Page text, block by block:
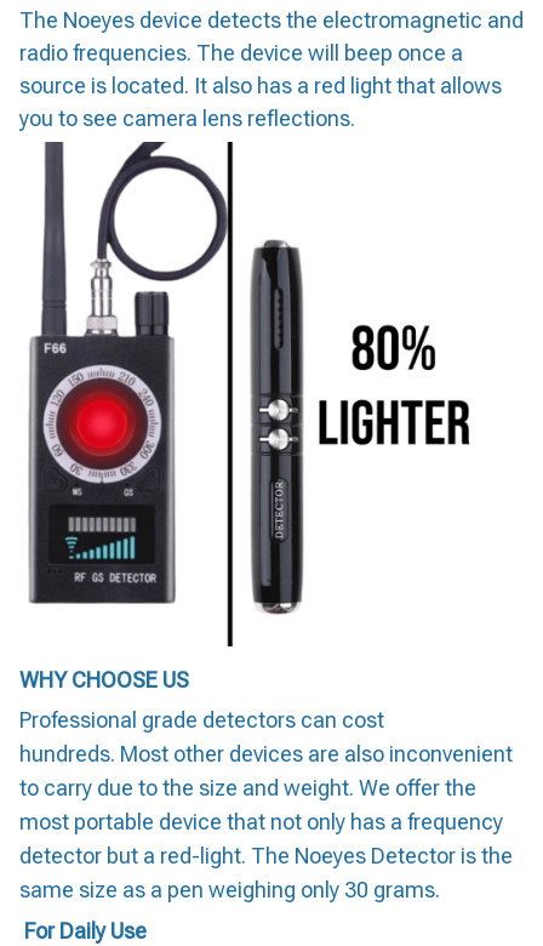
The Noeyes device detects the electromagnetic and
radio frequencies. The device will beep once a
source is located. It also has a red light that allows
you to see camera lens reflections.
WHY CHOOSE US
Professional grade detectors can cost
hundreds. Most other devices are also inconvenient
to carry due to the size and weight. We offer the
most portable device that not only has a frequency
detector but a red-light. The Noeyes Detector is the
same size as a pen weighing only 30 grams.
For Daily Use